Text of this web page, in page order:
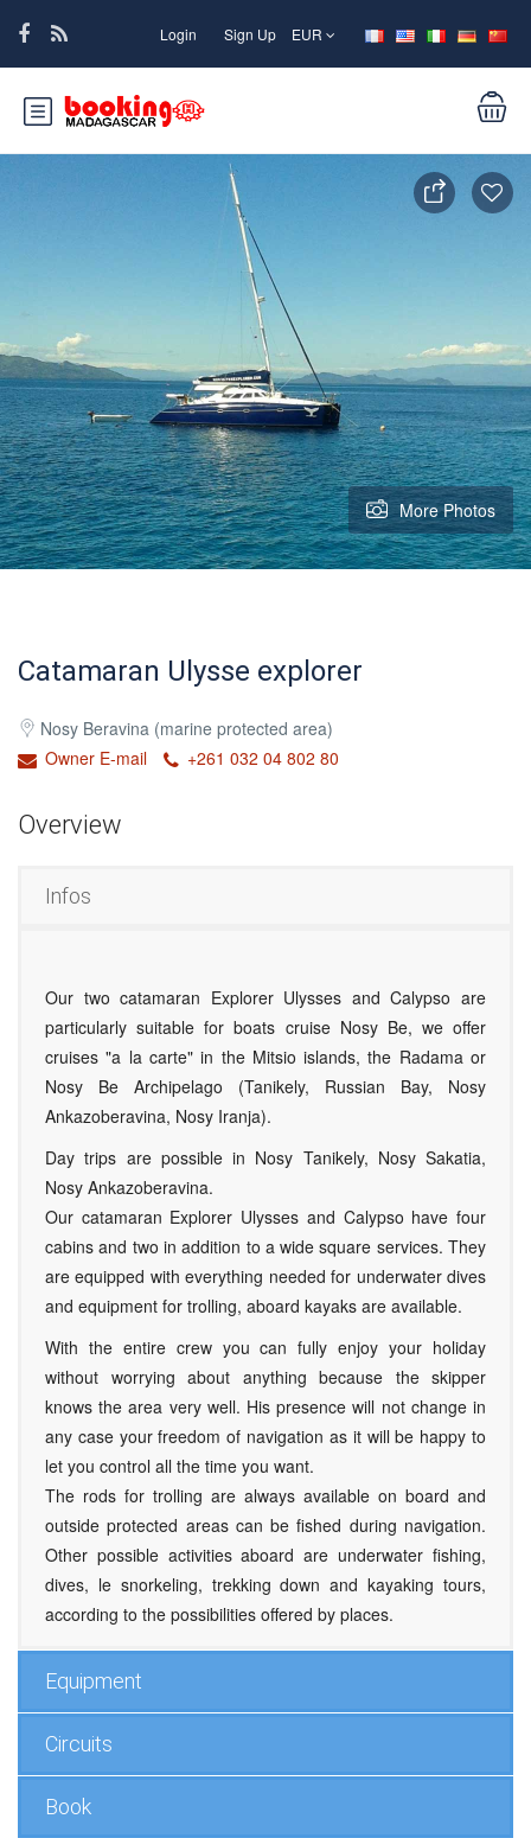
Login Sign Up EUR
More Photos
Catamaran Ulysse explorer
Nosy Beravina (marine protected area)
Owner E-mail
+261 032 04 802 80
Overview
Infos
Our two catamaran Explorer Ulysses and Calypso are
particularly suitable for boats cruise Nosy Be, we offer
cruises "a la carte" in the Mitsio islands, the Radama or
Nosy Be Archipelago (Tanikely, Russian Bay, Nosy
Ankazoberavina, Nosy Iranja).
Day trips are possible in Nosy Tanikely, Nosy Sakatia,
Nosy Ankazoberavina.
Our catamaran Explorer Ulysses and Calypso have four
cabins and two in addition to a wide square services. They
are equipped with everything needed for underwater dives
and equipment for trolling, aboard kayaks are available.
With the entire crew you can fully enjoy your holiday
without worrying about anything because the skipper
knows the area very well. His presence will not change in
any case your freedom of navigation as it will be happy to
let you control all the time you want.
The rods for trolling are always available on board and
outside protected areas can be fished during navigation.
Other possible activities aboard are underwater fishing,
dives, le snorkeling, trekking down and kayaking tours,
according to the possibilities offered by places.
Equipment
Circuits
Book